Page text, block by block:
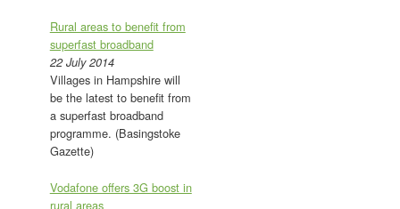
Rural areas to benefit from
superfast broadband
22 July 2014
Villages in Hampshire will
be the latest to benefit from
a superfast broadband
programme. (Basingstoke
Gazette)
Vodafone offers 3G boost in
rural areas